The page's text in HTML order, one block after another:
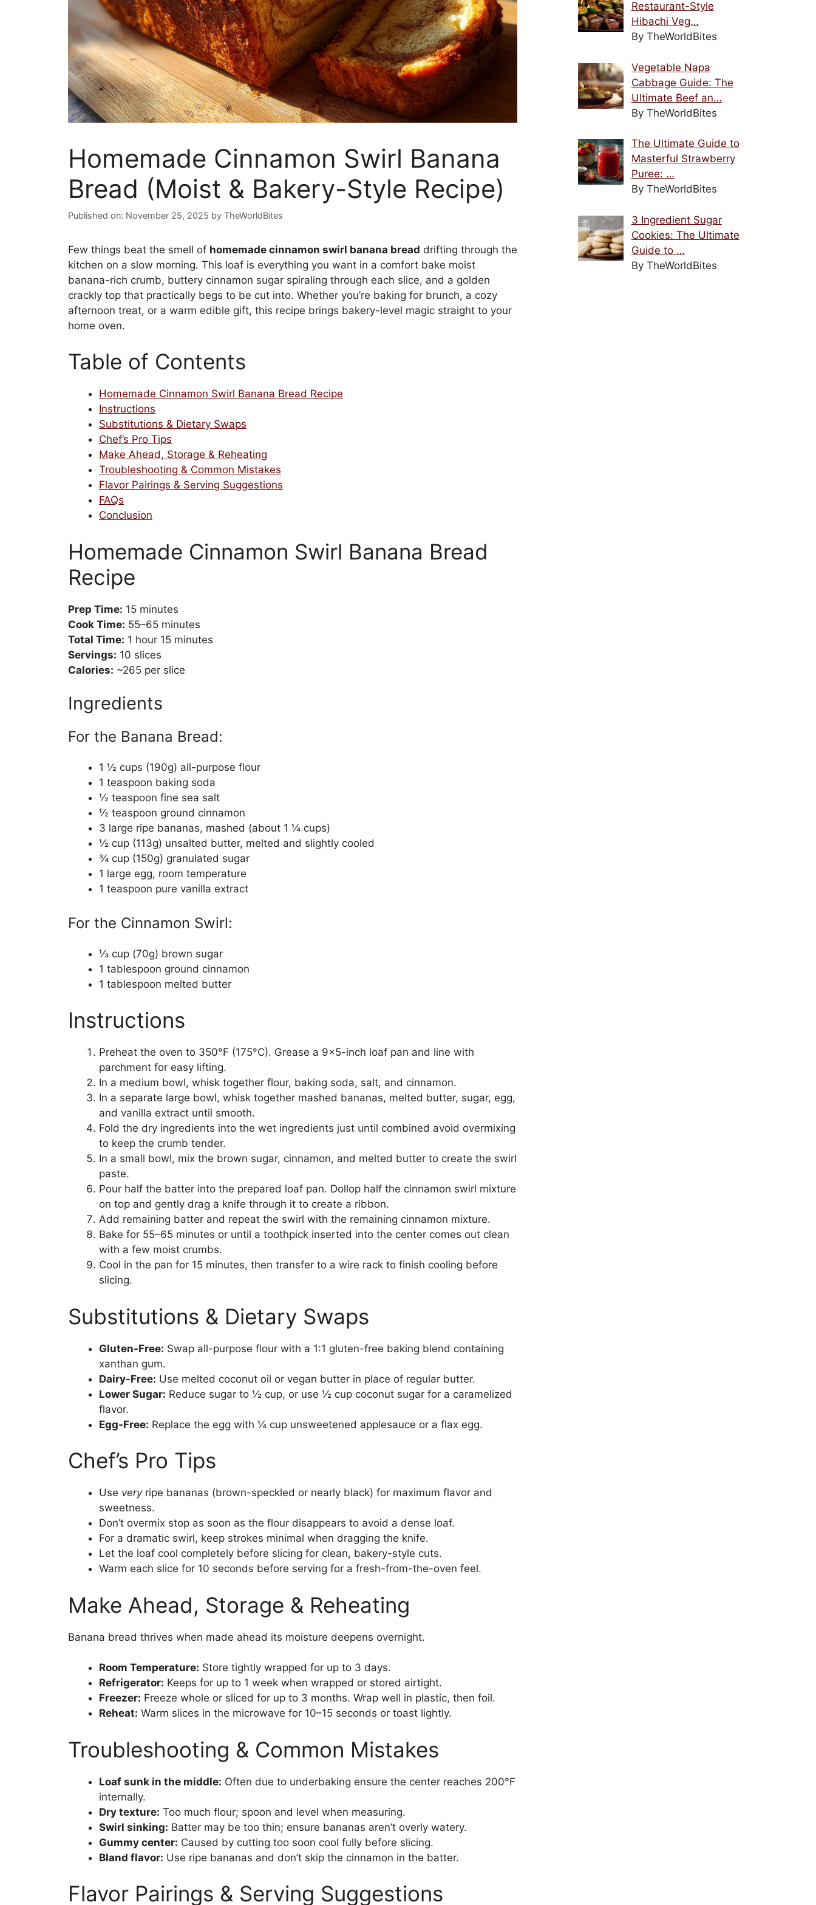
Homemade Cinnamon Swirl Banana
Bread (Moist & Bakery-Style Recipe)
Published on: November 25, 2025 by TheWorldBites
Few things beat the smell of homemade cinnamon swirl banana bread drifting through the
kitchen on a slow morning. This loaf is everything you want in a comfort bake moist
banana-rich crumb, buttery cinnamon sugar spiraling through each slice, and a golden
crackly top that practically begs to be cut into. Whether you’re baking for brunch, a cozy
afternoon treat, or a warm edible gift, this recipe brings bakery-level magic straight to your
home oven.
Table of Contents
Homemade Cinnamon Swirl Banana Bread Recipe
Instructions
Substitutions & Dietary Swaps
Chef’s Pro Tips
Make Ahead, Storage & Reheating
Troubleshooting & Common Mistakes
Flavor Pairings & Serving Suggestions
FAQs
Conclusion
Homemade Cinnamon Swirl Banana Bread
Recipe
Prep Time: 15 minutes
Cook Time: 55–65 minutes
Total Time: 1 hour 15 minutes
Servings: 10 slices
Calories: ~265 per slice
Ingredients
For the Banana Bread:
1 ½ cups (190g) all-purpose flour
1 teaspoon baking soda
½ teaspoon fine sea salt
½ teaspoon ground cinnamon
3 large ripe bananas, mashed (about 1 ¼ cups)
½ cup (113g) unsalted butter, melted and slightly cooled
¾ cup (150g) granulated sugar
1 large egg, room temperature
1 teaspoon pure vanilla extract
For the Cinnamon Swirl:
⅓ cup (70g) brown sugar
1 tablespoon ground cinnamon
1 tablespoon melted butter
Instructions
Preheat the oven to 350°F (175°C). Grease a 9×5-inch loaf pan and line with
parchment for easy lifting.
In a medium bowl, whisk together flour, baking soda, salt, and cinnamon.
In a separate large bowl, whisk together mashed bananas, melted butter, sugar, egg,
and vanilla extract until smooth.
Fold the dry ingredients into the wet ingredients just until combined avoid overmixing
to keep the crumb tender.
In a small bowl, mix the brown sugar, cinnamon, and melted butter to create the swirl
paste.
Pour half the batter into the prepared loaf pan. Dollop half the cinnamon swirl mixture
on top and gently drag a knife through it to create a ribbon.
Add remaining batter and repeat the swirl with the remaining cinnamon mixture.
Bake for 55–65 minutes or until a toothpick inserted into the center comes out clean
with a few moist crumbs.
Cool in the pan for 15 minutes, then transfer to a wire rack to finish cooling before
slicing.
Substitutions & Dietary Swaps
Gluten-Free: Swap all-purpose flour with a 1:1 gluten-free baking blend containing
xanthan gum.
Dairy-Free: Use melted coconut oil or vegan butter in place of regular butter.
Lower Sugar: Reduce sugar to ½ cup, or use ½ cup coconut sugar for a caramelized
flavor.
Egg-Free: Replace the egg with ¼ cup unsweetened applesauce or a flax egg.
Chef’s Pro Tips
Use veryripe bananas (brown-speckled or nearly black) for maximum flavor and
sweetness.
Don’t overmix stop as soon as the flour disappears to avoid a dense loaf.
For a dramatic swirl, keep strokes minimal when dragging the knife.
Let the loaf cool completely before slicing for clean, bakery-style cuts.
Warm each slice for 10 seconds before serving for a fresh-from-the-oven feel.
Make Ahead, Storage & Reheating
Banana bread thrives when made ahead its moisture deepens overnight.
Room Temperature: Store tightly wrapped for up to 3 days.
Refrigerator: Keeps for up to 1 week when wrapped or stored airtight.
Freezer: Freeze whole or sliced for up to 3 months. Wrap well in plastic, then foil.
Reheat: Warm slices in the microwave for 10–15 seconds or toast lightly.
Troubleshooting & Common Mistakes
Loaf sunk in the middle: Often due to underbaking ensure the center reaches 200°F
internally.
Dry texture: Too much flour; spoon and level when measuring.
Swirl sinking: Batter may be too thin; ensure bananas aren’t overly watery.
Gummy center: Caused by cutting too soon cool fully before slicing.
Bland flavor: Use ripe bananas and don’t skip the cinnamon in the batter.
Flavor Pairings & Serving Suggestions
Restaurant-Style
Hibachi Veg…
By TheWorldBites
Vegetable Napa
Cabbage Guide: The
Ultimate Beef an…
By TheWorldBites
The Ultimate Guide to
Masterful Strawberry
Puree: …
By TheWorldBites
3 Ingredient Sugar
Cookies: The Ultimate
Guide to …
By TheWorldBites